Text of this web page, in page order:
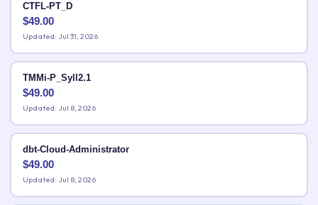
CTFL-PT_D
$49.00
Updated: Jul 31, 2026
TMMi-P_Syll2.1
$49.00
Updated: Jul 8, 2026
dbt-Cloud-Administrator
$49.00
Updated: Jul 8, 2026